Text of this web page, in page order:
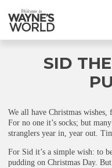
SID
We all have Christmas wishes,
For no one it’s socks; but
stranglers year in, year out.
For Sid it’s a simple wish: to
pudding on Christmas Day.